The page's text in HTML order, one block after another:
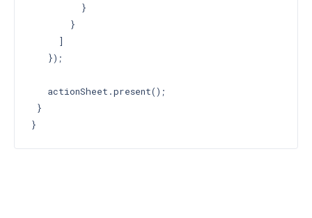
         }
       }
     ]
   });
   actionSheet.present();
}